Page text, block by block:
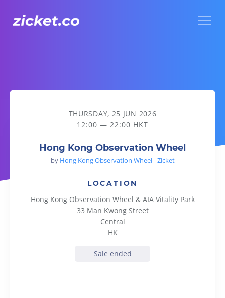
Hong Kong Observation Wheel
THURSDAY, 25 JUN 2026
12:00 — 22:00 HKT
Hong Kong Observation Wheel
by Hong Kong Observation Wheel - Zicket
LOCATION
Hong Kong Observation Wheel & AIA Vitality Park
33 Man Kwong Street
Central
HK
Sale ended